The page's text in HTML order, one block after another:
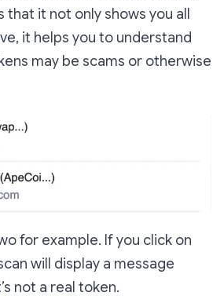
that it not only shows you all
it helps you to understand
may be scams or otherwise
for example. If you click on
will display a message
not a real token.